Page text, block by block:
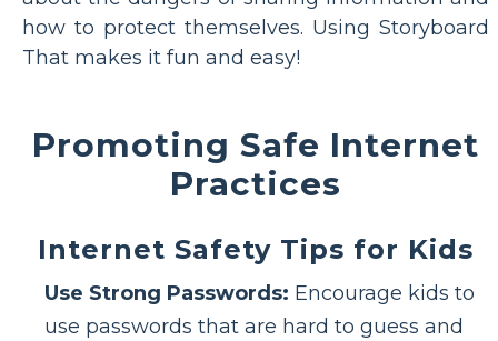
how to protect themselves. Using Storyboard
That makes it fun and easy!
Promoting Safe Internet
Practices
Internet Safety Tips for Kids
Use Strong Passwords: Encourage kids to
use passwords that are hard to guess and